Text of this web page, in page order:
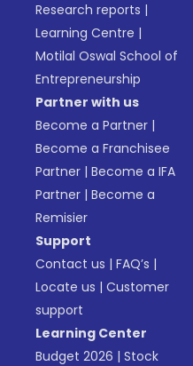
Research reports |
Learning Centre |
Motilal Oswal School of
Entrepreneurship
Partner with us
Become a Partner |
Become a Franchisee
Partner |Become a IFA
Partner |Become a
Remisier
Support
Contact us |FAQ’s |
Locate us |Customer
support
Learning Center
Budget 2026 |Stock